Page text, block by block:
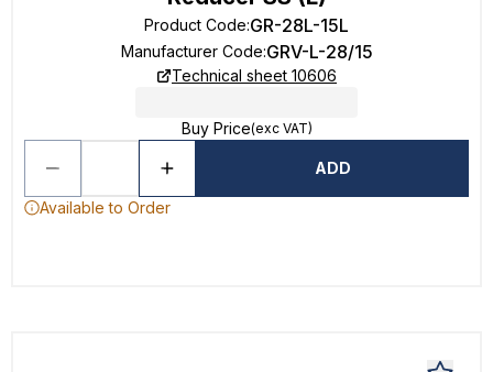
Product Code:GR-28L-15L
Manufacturer Code:GRV-L-28/15
Technical sheet 10606
Buy Price(exc VAT)
ADD
Available to Order